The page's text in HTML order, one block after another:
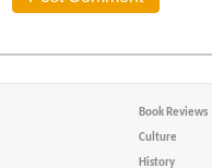
Book Reviews
Culture
History